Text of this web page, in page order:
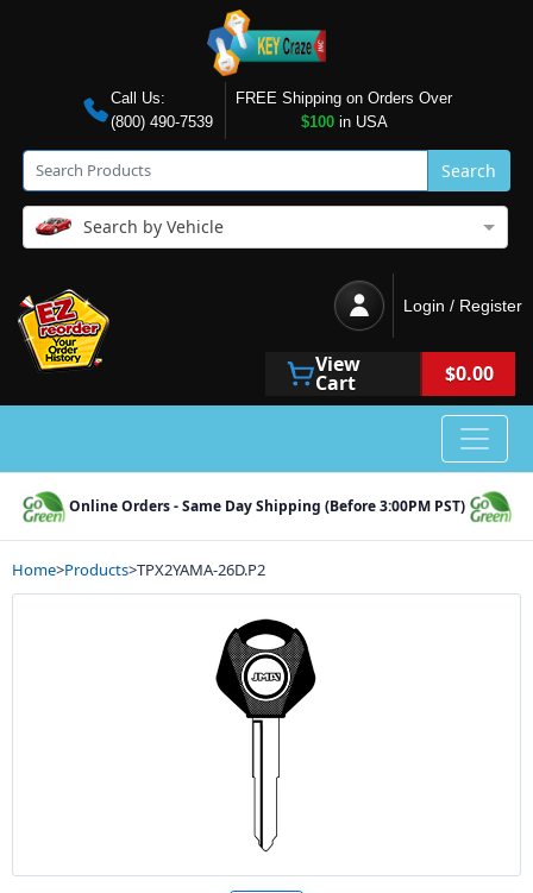
Call Us:
(800) 490-7539
FREE Shipping on Orders Over
$100in USA
Search
Search by Vehicle
Login / Register
View
Cart $0.00
Online Orders - Same Day Shipping (Before 3:00PM PST)
Home>Products>TPX2YAMA-26D.P2